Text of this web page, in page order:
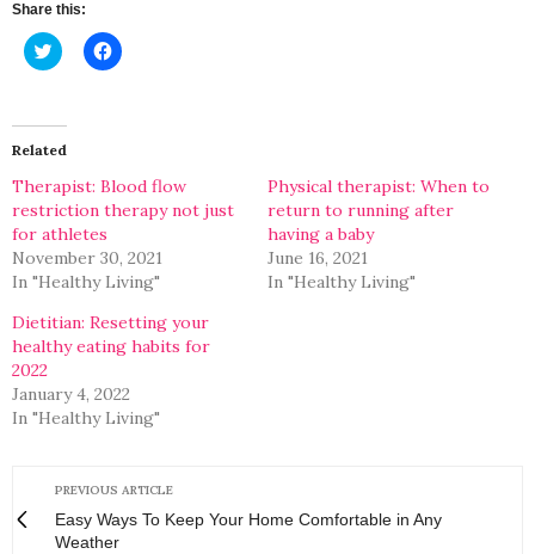
Share this:
Click
to
(Opens
in
new
Click
to
Related
Therapist: Blood flow
restriction therapy not just
for athletes
November 30, 2021
In "Healthy Living"
Physical therapist: When to
return to running after
having a baby
June 16, 2021
In "Healthy Living"
Dietitian: Resetting your
healthy eating habits for
2022
January 4, 2022
In "Healthy Living"
PREVIOUS ARTICLE
Easy Ways To Keep Your Home Comfortable in Any
Weather